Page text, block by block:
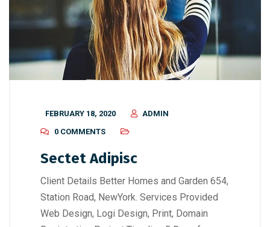
FEBRUARY 18, 2020
ADMIN
0 COMMENTS
Sectet Adipisc
Client Details Better Homes and Garden 654,
Station Road, NewYork. Services Provided
Web Design, Logi Design, Print, Domain